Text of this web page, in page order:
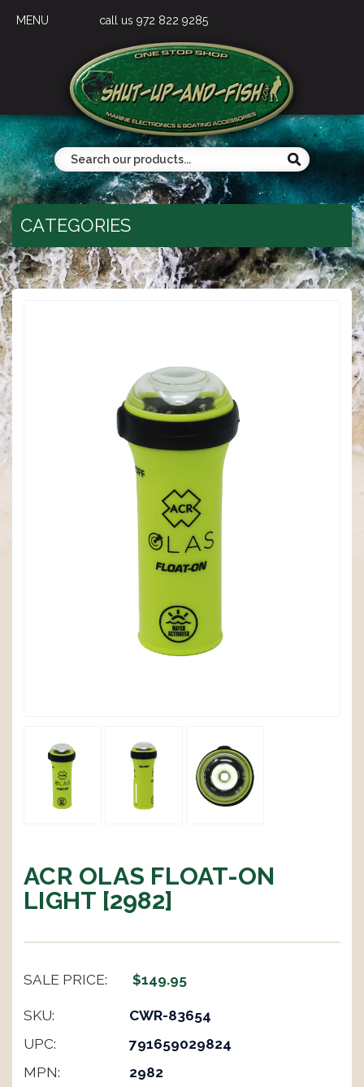
MENU call us 972 822 9285
CATEGORIES
ACR OLAS FLOAT-ON
LIGHT [2982]
SALE PRICE: $149.95
SKU:
CWR-83654
UPC:
791659029824
MPN:
2982